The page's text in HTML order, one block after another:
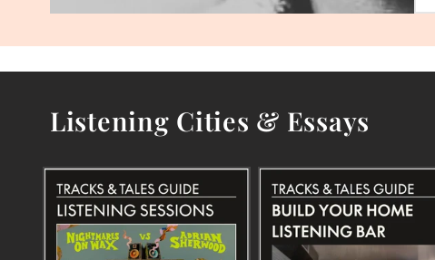
Listening Cities & Essays